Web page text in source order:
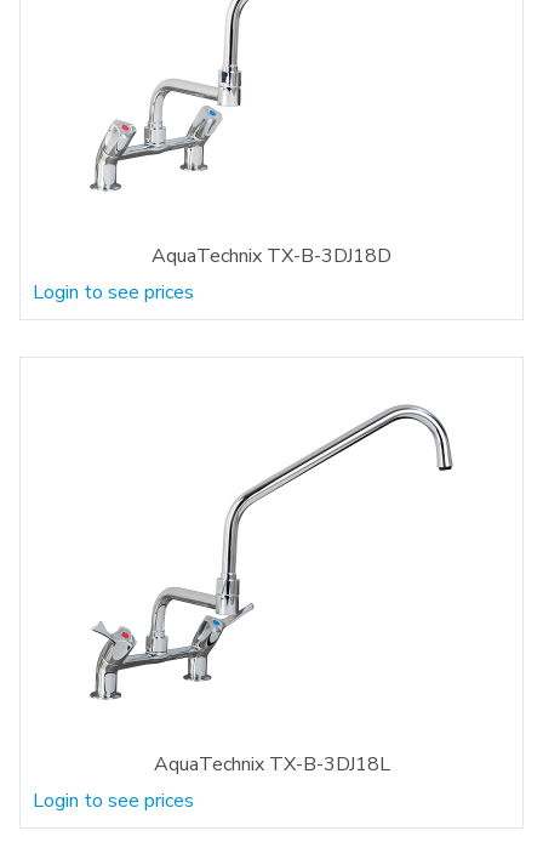
AquaTechnix TX-B-3DJ18D
Login to see prices
AquaTechnix TX-B-3DJ18L
Login to see prices